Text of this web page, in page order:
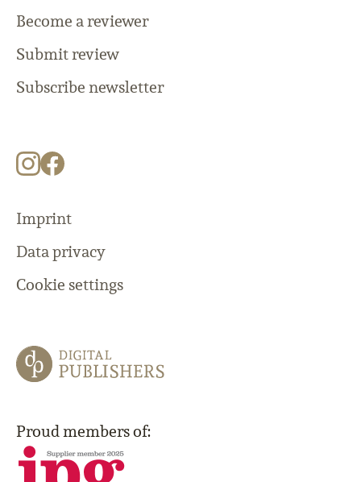
Become a reviewer
Submit review
Subscribe newsletter
Imprint
Data privacy
Cookie settings
Proud members of: